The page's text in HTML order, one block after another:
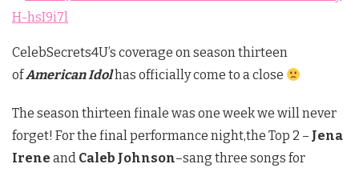
CelebSecrets4U’s coverage on season thirteen
ofAmerican Idolhas officially come to a close
The season thirteen finale was one week we will never
forget! For the final performance night,the Top 2 – Jena
Irene and Caleb Johnson–sang three songs for